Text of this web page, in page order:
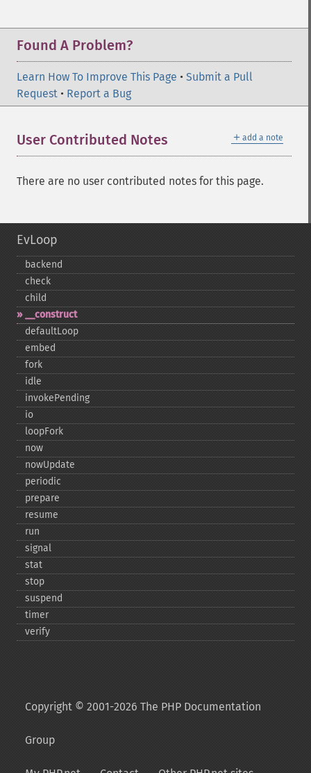
Found A Problem?
Learn How To Improve This Page • Submit a Pull
Request • Report a Bug
＋ add a note
User Contributed Notes
There are no user contributed notes for this page.
EvLoop
backend
check
child
_​_​construct
defaultLoop
embed
fork
idle
invokePending
io
loopFork
now
nowUpdate
periodic
prepare
resume
run
signal
stat
stop
suspend
timer
verify
Copyright © 2001-2026 The PHP Documentation
Group